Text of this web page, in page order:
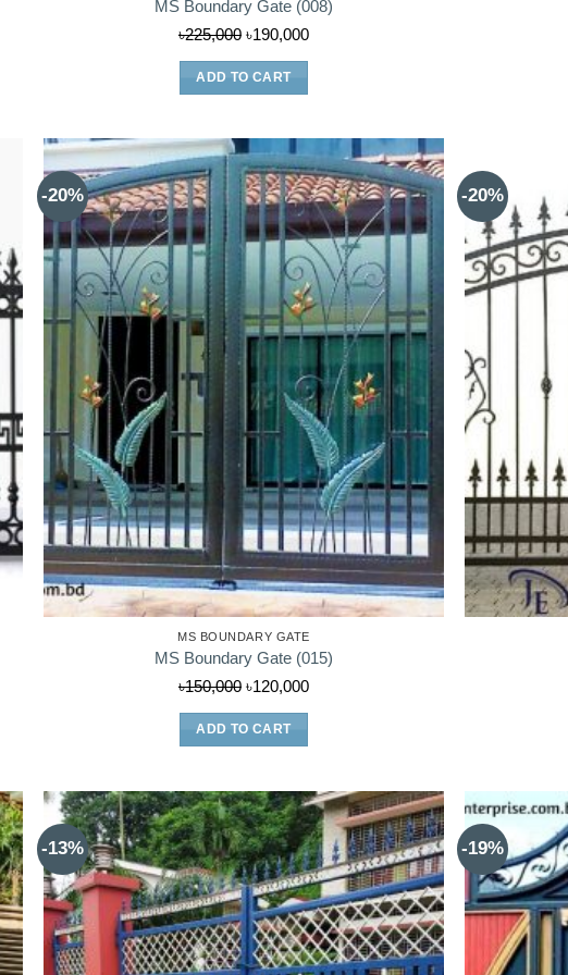
MS Boundary Gate (008)
৳225,000 Original
price
was:
৳190,000Current
price
ADD TO CART
-20%
MS BOUNDARY GATE
MS Boundary Gate (015)
৳150,000 Original
price
was:
৳120,000Current
price
ADD TO CART
-20%
-13% -19%